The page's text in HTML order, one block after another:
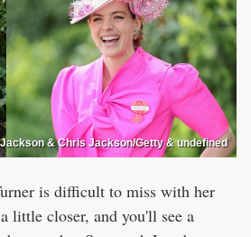
& Chris Jackson/Getty & undefined
is difficult to miss with her
little closer, and you'll see a